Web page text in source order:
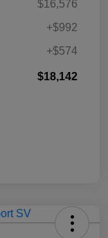
$16,576
+$992
+$574
$18,142